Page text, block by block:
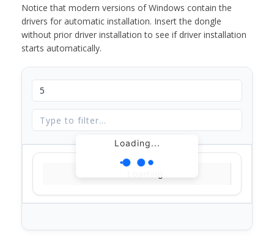
Notice that modern versions of Windows contain the
drivers for automatic installation. Insert the dongle
without prior driver installation to see if driver installation
starts automatically.
Loading...